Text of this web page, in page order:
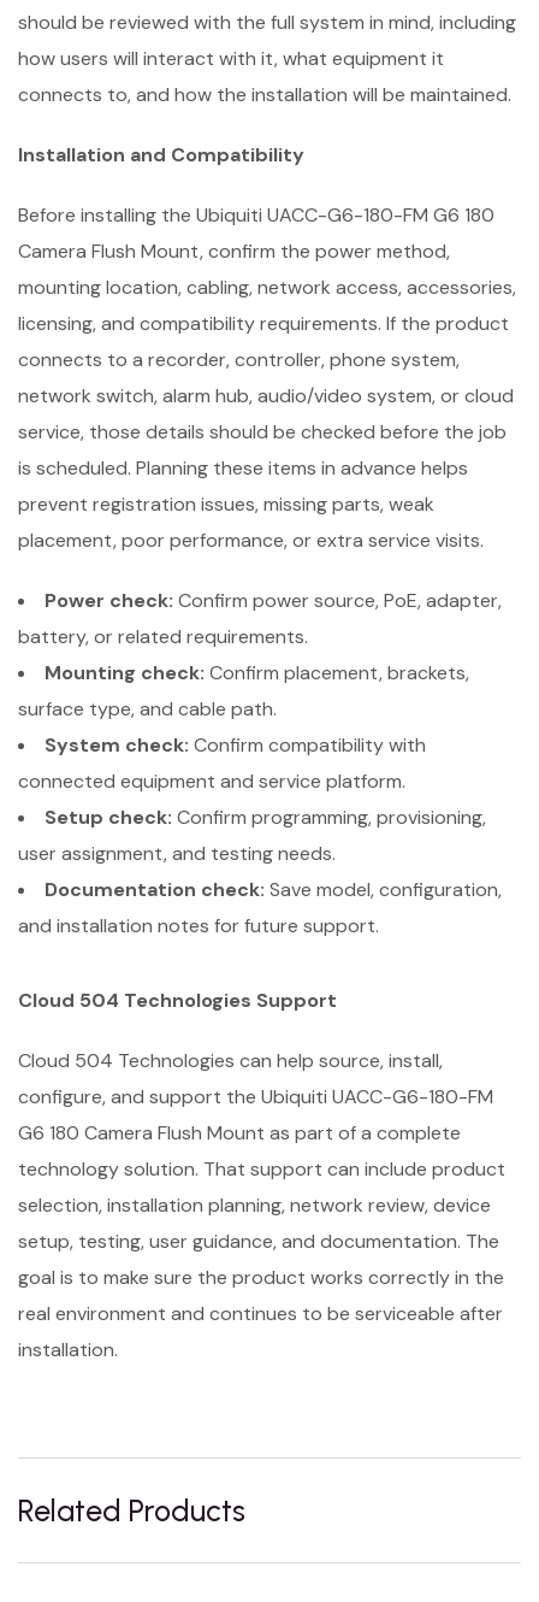
should be reviewed with the full system in mind, including
how users will interact with it, what equipment it
connects to, and how the installation will be maintained.
Installation and Compatibility
Before installing the Ubiquiti UACC-G6-180-FM G6 180
Camera Flush Mount, confirm the power method,
mounting location, cabling, network access, accessories,
licensing, and compatibility requirements. If the product
connects to a recorder, controller, phone system,
network switch, alarm hub, audio/video system, or cloud
service, those details should be checked before the job
is scheduled. Planning these items in advance helps
prevent registration issues, missing parts, weak
placement, poor performance, or extra service visits.
Power check: Confirm power source, PoE, adapter,
battery, or related requirements.
Mounting check: Confirm placement, brackets,
surface type, and cable path.
System check: Confirm compatibility with
connected equipment and service platform.
Setup check: Confirm programming, provisioning,
user assignment, and testing needs.
Documentation check: Save model, configuration,
and installation notes for future support.
Cloud 504 Technologies Support
Cloud 504 Technologies can help source, install,
configure, and support the Ubiquiti UACC-G6-180-FM
G6 180 Camera Flush Mount as part of a complete
technology solution. That support can include product
selection, installation planning, network review, device
setup, testing, user guidance, and documentation. The
goal is to make sure the product works correctly in the
real environment and continues to be serviceable after
installation.
Related Products